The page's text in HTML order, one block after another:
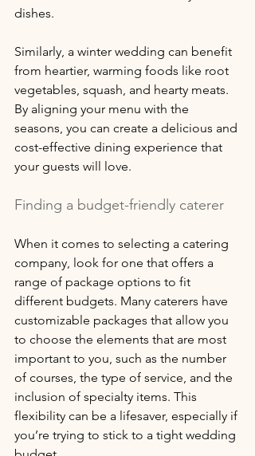
dishes.
Similarly, a winter wedding can benefit
from heartier, warming foods like root
vegetables, squash, and hearty meats.
By aligning your menu with the
seasons, you can create a delicious and
cost-effective dining experience that
your guests will love.
Finding a budget-friendly caterer
When it comes to selecting a catering
company, look for one that offers a
range of package options to fit
different budgets. Many caterers have
customizable packages that allow you
to choose the elements that are most
important to you, such as the number
of courses, the type of service, and the
inclusion of specialty items. This
flexibility can be a lifesaver, especially if
you’re trying to stick to a tight wedding